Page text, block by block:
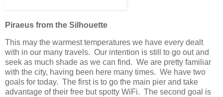
Piraeus from the Silhouette
This may the warmest temperatures we have every dealt
with in our many travels. Our intention is still to go out and
seek as much shade as we can find. We are pretty familiar
with the city, having been here many times. We have two
goals for today. The first is to go the main pier and take
advantage of their free but spotty WiFi. The second goal is